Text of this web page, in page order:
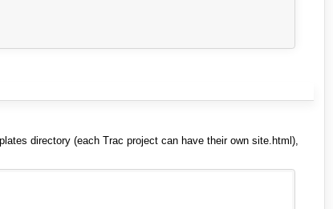
directory (each Trac project can have their own site.html),